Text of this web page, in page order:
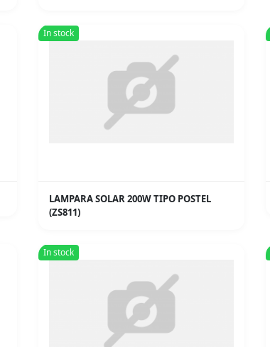
In stock
LAMPARA SOLAR 200W TIPO POSTEL
(ZS811)
In stock